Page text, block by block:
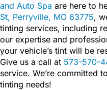
and Auto Spa are here to
St, Perryville, MO 63775,
tinting services, including
our expertise and
your vehicle’s tint will be
Give us a call at 573-570-
service. We’re committed
tinting needs!